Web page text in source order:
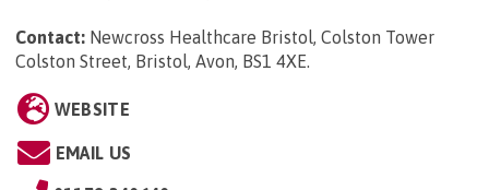
Contact: Newcross Healthcare Bristol, Colston Tower
Colston Street, Bristol, Avon, BS1 4XE.
WEBSITE
EMAIL US